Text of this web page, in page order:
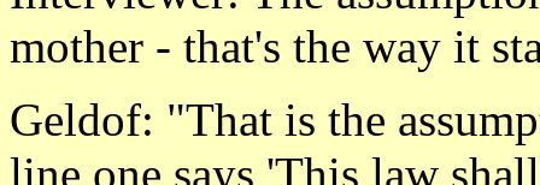
mother - that's the way it
Geldof: "That is the
line one says 'This law